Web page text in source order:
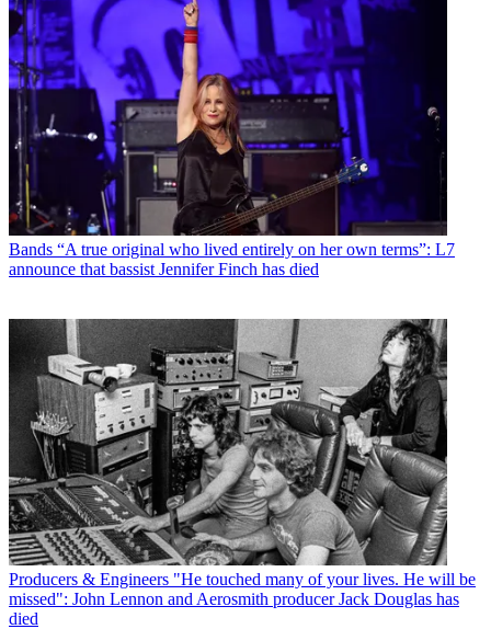
Bands “A true original who lived entirely on her own terms”: L7
announce that bassist Jennifer Finch has died
Producers & Engineers "He touched many of your lives. He will be
missed": John Lennon and Aerosmith producer Jack Douglas has
died